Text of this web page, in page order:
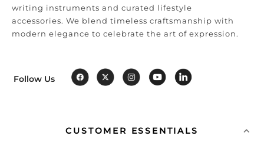
writing instruments and curated lifestyle
accessories. We blend timeless craftsmanship with
modern elegance to celebrate the art of expression.
Follow Us
CUSTOMER ESSENTIALS